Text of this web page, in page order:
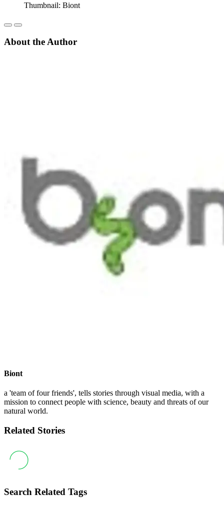
Thumbnail: Biont
About the Author
Biont
a 'team of four friends', tells stories through visual media, with a
mission to connect people with science, beauty and threats of our
natural world.
Related Stories
Search Related Tags